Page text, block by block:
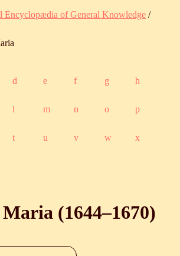
Encyclopædia of General Knowledge /
d e f g h
l m n o p
t u v w x
(1644‒1670)